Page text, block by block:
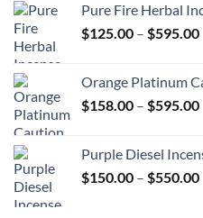
Pure Fire Herbal
$125.00 – $595.00
Orange Platinum
$158.00 – $595.00
Purple Diesel
$150.00 – $550.00